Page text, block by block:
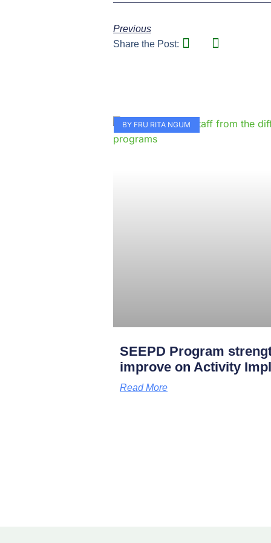
Previous
Share the Post:
BY FRU RITA NGUM
SEEPD Program
improve on Activity
Read More